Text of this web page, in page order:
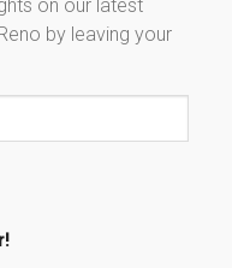
on our latest
by leaving your